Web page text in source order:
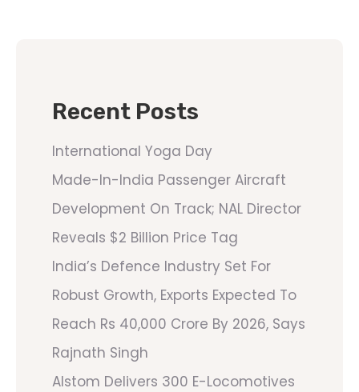
Recent Posts
International Yoga Day
Made-In-India Passenger Aircraft
Development On Track; NAL Director
Reveals $2 Billion Price Tag
India’s Defence Industry Set For
Robust Growth, Exports Expected To
Reach Rs 40,000 Crore By 2026, Says
Rajnath Singh
Alstom Delivers 300 E-Locomotives